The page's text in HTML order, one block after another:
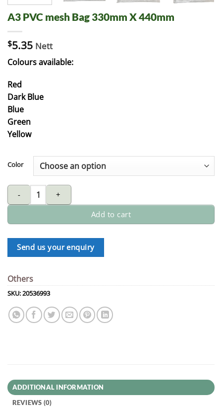
A3 PVC mesh Bag 330mm X 440mm
$5.35 Nett
Colours available:
Red
Dark Blue
Blue
Green
Yellow
Color
A3 PVC mesh Bag 330mm X 440mm quantity
Add to cart
Send us your enquiry
Others
SKU:20536993
ADDITIONAL INFORMATION
REVIEWS (0)